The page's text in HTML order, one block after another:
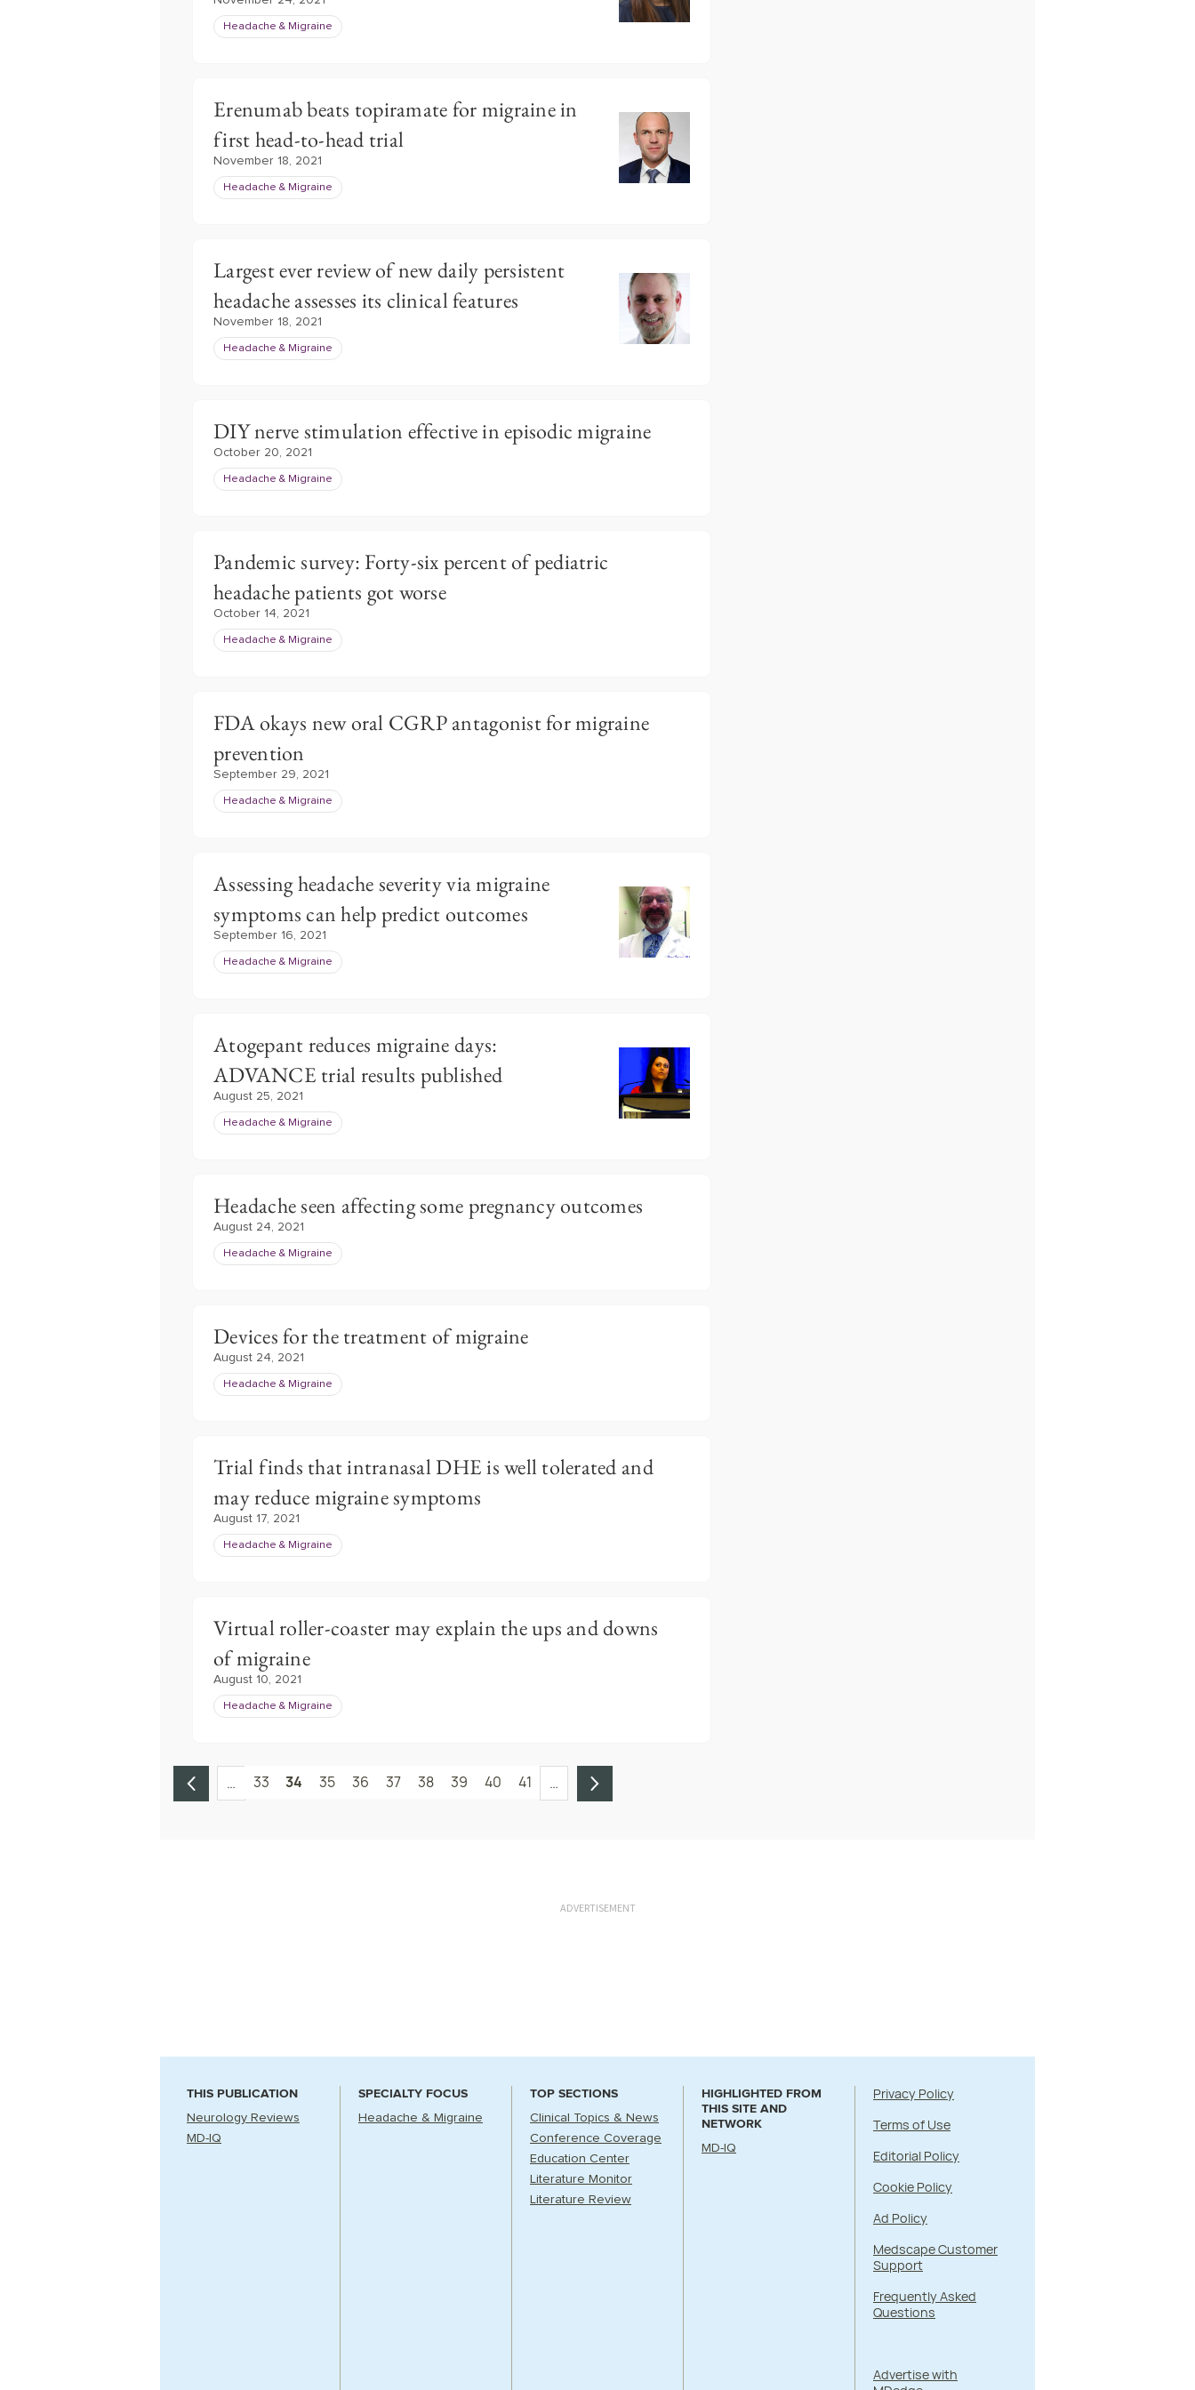
Headache & Migraine
Erenumab beats topiramate for migraine in
first head-to-head trial
November 18, 2021
Headache & Migraine
Largest ever review of new daily persistent
headache assesses its clinical features
November 18, 2021
Headache & Migraine
DIY nerve stimulation effective in episodic migraine
October 20, 2021
Headache & Migraine
Pandemic survey: Forty-six percent of pediatric
headache patients got worse
October 14, 2021
Headache & Migraine
FDA okays new oral CGRP antagonist for migraine
prevention
September 29, 2021
Headache & Migraine
Assessing headache severity via migraine
symptoms can help predict outcomes
September 16, 2021
Headache & Migraine
Atogepant reduces migraine days:
ADVANCE trial results published
August 25, 2021
Headache & Migraine
Headache seen affecting some pregnancy outcomes
August 24, 2021
Headache & Migraine
Devices for the treatment of migraine
August 24, 2021
Headache & Migraine
Trial finds that intranasal DHE is well tolerated and
may reduce migraine symptoms
August 17, 2021
Headache & Migraine
Virtual roller-coaster may explain the ups and downs
of migraine
August 10, 2021
Headache & Migraine
… 33 34 35 36 37 38 39 40 41 …
ADVERTISEMENT
THIS PUBLICATION
Neurology Reviews
MD-IQ
SPECIALTY FOCUS
Headache & Migraine
TOP SECTIONS
Clinical Topics & News
Conference Coverage
Education Center
Literature Monitor
Literature Review
HIGHLIGHTED FROM
THIS SITE AND
NETWORK
MD-IQ
Privacy Policy
Terms of Use
Editorial Policy
Cookie Policy
Ad Policy
Medscape Customer
Support
Frequently Asked
Questions
Advertise with